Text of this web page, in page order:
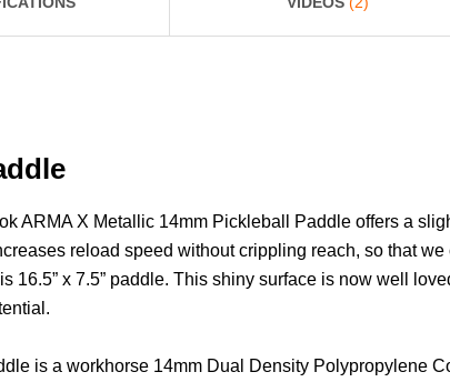
ARMA X Metallic 14mm Pickleball Paddle offers a
reload speed without crippling reach, so that
x 7.5” paddle. This shiny surface is now well
is a workhorse 14mm Dual Density Polypropylene